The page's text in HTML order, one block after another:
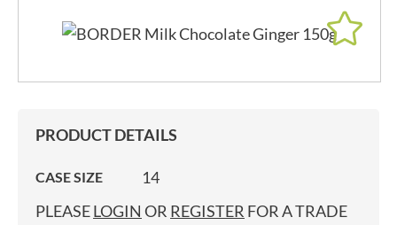
PRODUCT DETAILS
CASE SIZE
14
PLEASELOGIN OR REGISTER FOR A TRADE